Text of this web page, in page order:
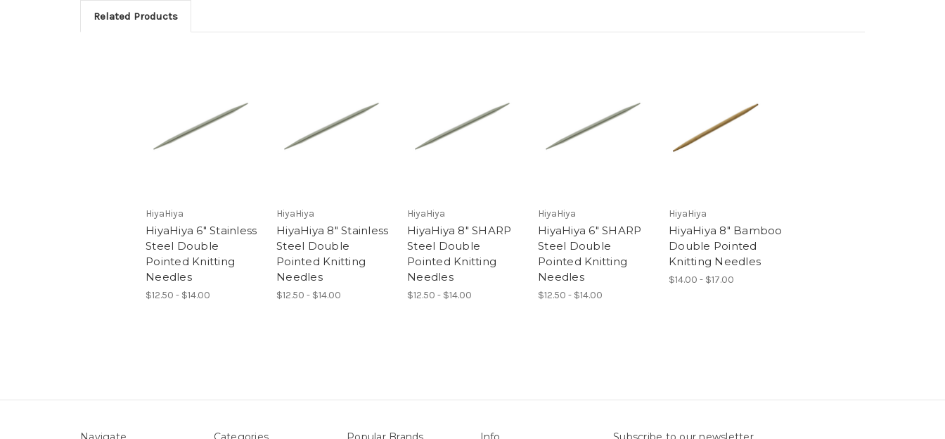
Related Products
HiyaHiya
HiyaHiya 6" Stainless
Steel Double
Pointed Knitting
Needles
$12.50 - $14.00
HiyaHiya
HiyaHiya 8" Stainless
Steel Double
Pointed Knitting
Needles
$12.50 - $14.00
HiyaHiya
HiyaHiya 8" SHARP
Steel Double
Pointed Knitting
Needles
$12.50 - $14.00
HiyaHiya
HiyaHiya 6" SHARP
Steel Double
Pointed Knitting
Needles
$12.50 - $14.00
HiyaHiya
HiyaHiya 8" Bamboo
Double Pointed
Knitting Needles
$14.00 - $17.00